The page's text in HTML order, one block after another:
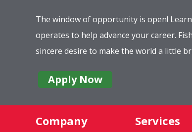
The window of opportunity is open!
operates to help advance your career.
sincere desire to make the world a little
Apply Now
Company Services